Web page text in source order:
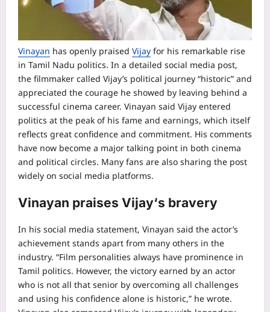
Vinayan has openly praised Vijay for his remarkable rise
in Tamil Nadu politics. In a detailed social media post,
the filmmaker called Vijay’s political journey “historic” and
appreciated the courage he showed by leaving behind a
successful cinema career. Vinayan said Vijay entered
politics at the peak of his fame and earnings, which itself
reflects great confidence and commitment. His comments
have now become a major talking point in both cinema
and political circles. Many fans are also sharing the post
widely on social media platforms.
Vinayan praises Vijay‘s bravery
In his social media statement, Vinayan said the actor’s
achievement stands apart from many others in the
industry. “Film personalities always have prominence in
Tamil politics. However, the victory earned by an actor
who is not all that senior by overcoming all challenges
and using his confidence alone is historic,” he wrote.